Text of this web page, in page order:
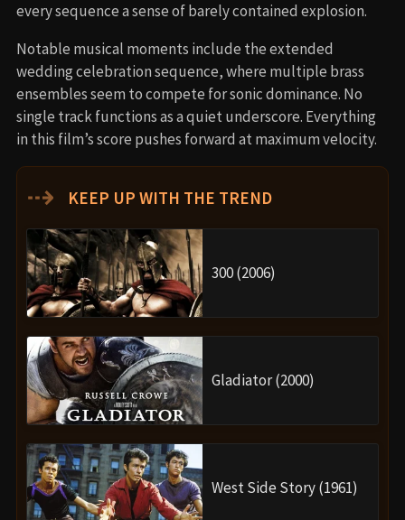
every sequence a sense of barely contained explosion.
Notable musical moments include the extended
wedding celebration sequence, where multiple brass
ensembles seem to compete for sonic dominance. No
single track functions as a quiet underscore. Everything
in this film’s score pushes forward at maximum velocity.
⇢ KEEP UP WITH THE TREND
300 (2006)
Gladiator (2000)
West Side Story (1961)